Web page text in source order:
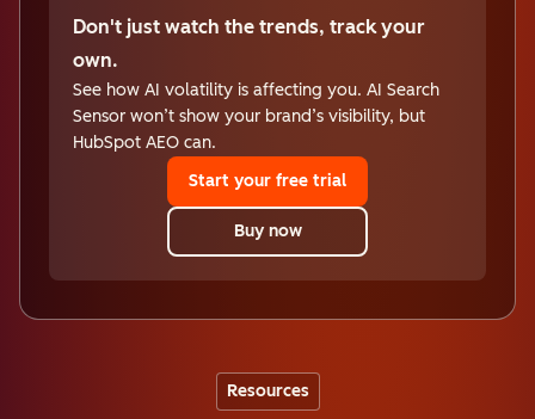
Don't just watch the trends, track your
own.
See how AI volatility is affecting you. AI Search
Sensor won’t show your brand’s visibility, but
HubSpot AEO can.
Start your free trial
Buy now
Resources